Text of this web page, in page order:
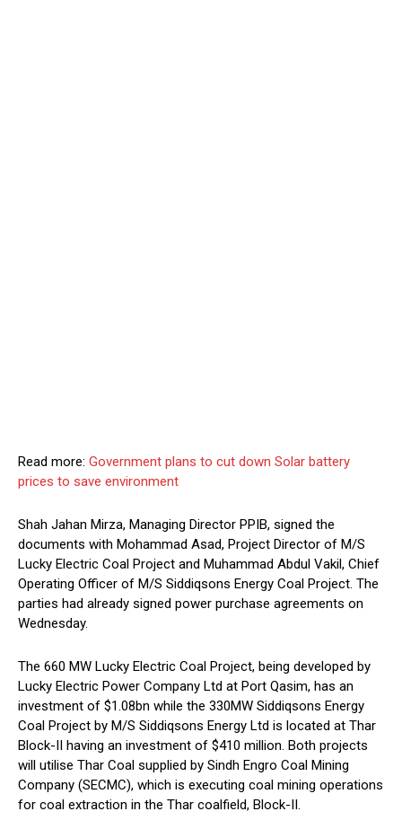
Read more: Government plans to cut down Solar battery
prices to save environment
Shah Jahan Mirza, Managing Director PPIB, signed the
documents with Mohammad Asad, Project Director of M/S
Lucky Electric Coal Project and Muhammad Abdul Vakil, Chief
Operating Officer of M/S Siddiqsons Energy Coal Project. The
parties had already signed power purchase agreements on
Wednesday.
The 660 MW Lucky Electric Coal Project, being developed by
Lucky Electric Power Company Ltd at Port Qasim, has an
investment of $1.08bn while the 330MW Siddiqsons Energy
Coal Project by M/S Siddiqsons Energy Ltd is located at Thar
Block-II having an investment of $410 million. Both projects
will utilise Thar Coal supplied by Sindh Engro Coal Mining
Company (SECMC), which is executing coal mining operations
for coal extraction in the Thar coalfield, Block-II.